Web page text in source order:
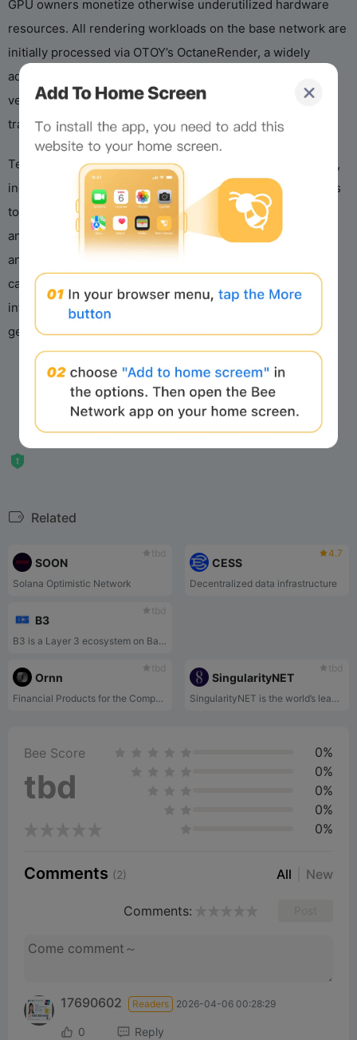
GPU owners monetize otherwise underutilized hardware
resources. All rendering workloads on the base network are
initially processed via OTOY’s OctaneRender, a widely
adopted unbiased ray-tracing engine, and requesters can
verify job completion via built-in cryptographic asset
tracking.
Technical innovation underpins Render’s Web3 framework,
including distributed job queuing and verification protocols
to ensure reliability and trust between anonymous peers,
and privacy-focused routing to protect sensitive content
and data. Beyond rendering, the network has expanded its
capabilities to support AI use cases such as Octane AI
inference, extending its parallel computing utility to
generative AI tasks like image synthesis and upscaling.
Related
tbd
SOON
Solana Optimistic Network
4.7
CESS
Decentralized data infrastructure
tbd
B3
B3 is a Layer 3 ecosystem on Base focused on serious play, built by the former Coinbase/Base team. Through the B3OS operating system, Labs product incubation, and strategic Holdings, it constructs a secure, high-performance, and scalable on-chain economic and gaming infrastructure.
tbd
Ornn
Financial Products for the Compute Economy
tbd
SingularityNET
SingularityNET is the world’s leading decentralized AI marketplace, running on blockchain.
Bee Score
tbd
0%
0%
0%
0%
0%
Comments (2) All New
Comments:
17690602 Readers 2026-04-06 00:28:29
0 Reply